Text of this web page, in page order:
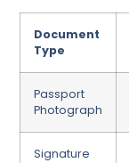
Document
Type
Passport
Photograph
Signature